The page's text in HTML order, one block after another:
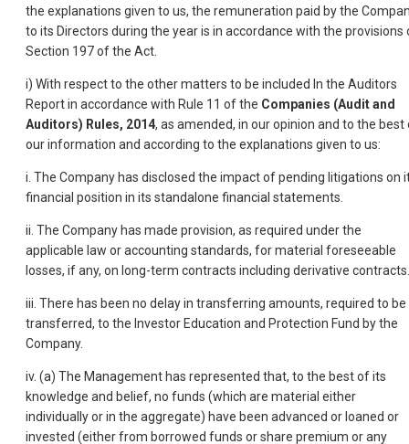
the explanations given to us, the remuneration paid by the
to its Directors during the year is in accordance with the provisions
Section 197 of the Act.
i) With respect to the other matters to be included In the Auditors
Report in accordance with Rule 11 of the Companies (Audit and
Auditors) Rules, 2014, as amended, in our opinion and to the best
our information and according to the explanations given to us:
i. The Company has disclosed the impact of pending litigations on
financial position in its standalone financial statements.
ii. The Company has made provision, as required under the
applicable law or accounting standards, for material foreseeable
losses, if any, on long-term contracts including derivative contracts.
iii. There has been no delay in transferring amounts, required to be
transferred, to the Investor Education and Protection Fund by the
Company.
iv. (a) The Management has represented that, to the best of its
knowledge and belief, no funds (which are material either
individually or in the aggregate) have been advanced or loaned or
invested (either from borrowed funds or share premium or any